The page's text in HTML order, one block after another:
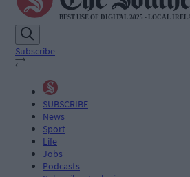
Subscribe
SUBSCRIBE
News
Sport
Life
Jobs
Podcasts